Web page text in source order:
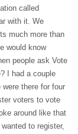
called
with it. We
much more than
would know
people ask Vote
I had a couple
there for four
voters to vote
around like that
to register,